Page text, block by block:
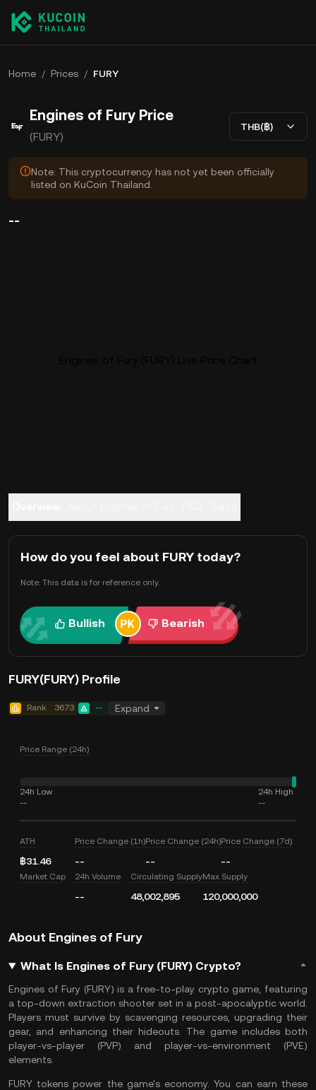
Home / Prices / FURY
Engines of Fury Price
(FURY)
THB(฿)
Note: This cryptocurrency has not yet been officially
listed on KuCoin Thailand.
--
How do you feel about FURY today?
Note: This data is for reference only.
Bullish Bearish
FURY(FURY) Profile
Rank 3673 -- Expand
Price Range (24h)
24h Low
--
24h High
--
ATH
฿31.46
Price Change (1h)
--
Price Change (24h)
--
Price Change (7d)
--
Market Cap 24h Volume
--
Circulating Supply
48,002,895
Max Supply
120,000,000
About Engines of Fury
What Is Engines of Fury (FURY) Crypto?
Engines of Fury (FURY) is a free-to-play crypto game , featuring
a top-down extraction shooter set in a post-apocalyptic world.
Players must survive by scavenging resources, upgrading their
gear, and enhancing their hideouts. The game includes both
player-vs-player (PVP) and player-vs-environment (PVE)
elements​.
FURY tokens power the game's economy. You can earn these